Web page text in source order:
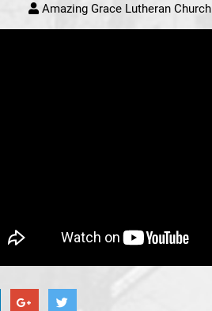
Amazing Grace Lutheran Church